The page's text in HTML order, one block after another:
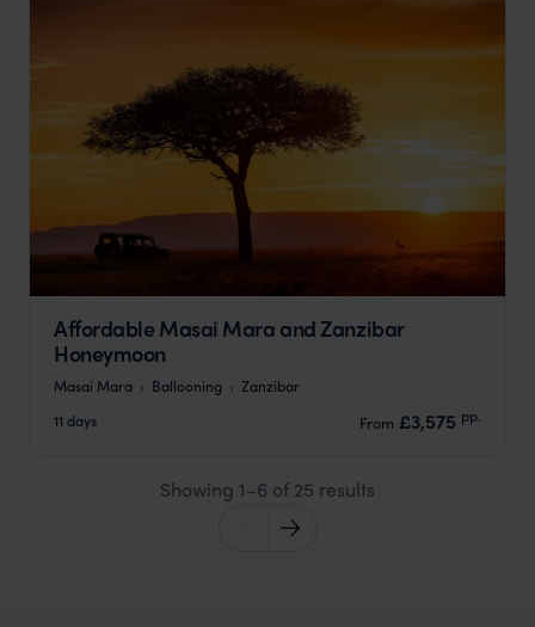
Affordable Masai Mara and Zanzibar
Honeymoon
Masai Mara Ballooning
Zanzibar
11 days
From £3,575 pp.
Showing 1–6 of 25 results